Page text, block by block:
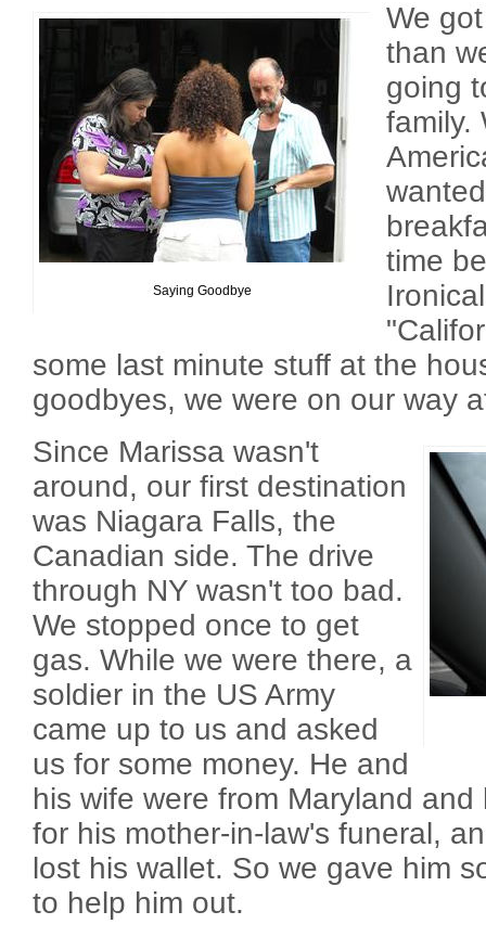
Saying Goodbye
We
than
going
family.
time
some last minute stuff at the
goodbyes, we were on our way
Since Marissa wasn't
around, our first destination
was Niagara Falls, the
Canadian side. The drive
through NY wasn't too bad.
We stopped once to get
gas. While we were there, a
soldier in the US Army
came up to us and asked
us for some money. He and
his wife were from Maryland
for his mother-in-law's funeral,
lost his wallet. So we gave him
to help him out.